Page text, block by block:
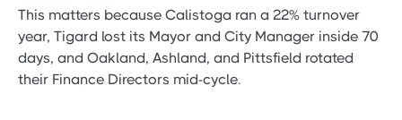
This matters because Calistoga ran a 22% turnover
year, Tigard lost its Mayor and City Manager inside 70
days, and Oakland, Ashland, and Pittsfield rotated
their Finance Directors mid-cycle.